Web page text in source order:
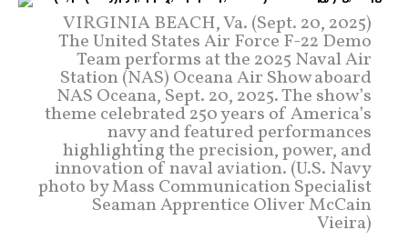
VIRGINIA BEACH, Va. (Sept. 20, 2025)
The United States Air Force F-22 Demo
Team performs at the 2025 Naval Air
Station (NAS) Oceana Air Show aboard
NAS Oceana, Sept. 20, 2025. The show’s
theme celebrated 250 years of America’s
navy and featured performances
highlighting the precision, power, and
innovation of naval aviation. (U.S. Navy
photo by Mass Communication Specialist
Seaman Apprentice Oliver McCain
Vieira)